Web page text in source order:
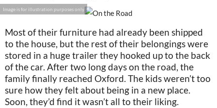
Image is for illustration purposes only
Most of their furniture had already been shipped
to the house, but the rest of their belongings were
stored in a huge trailer they hooked up to the back
of the car. After two long days on the road, the
family finally reached Oxford. The kids weren’t too
sure how they felt about being in a new place.
Soon, they’d find it wasn’t all to their liking.